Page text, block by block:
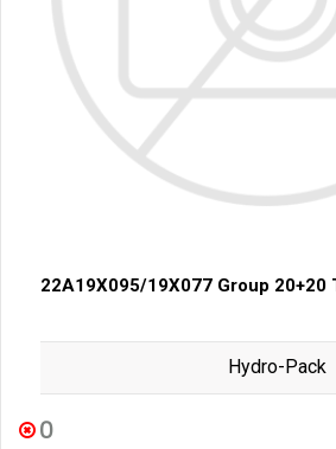
22A19X095/19X077 Group 20+20
Hydro-Pack
0